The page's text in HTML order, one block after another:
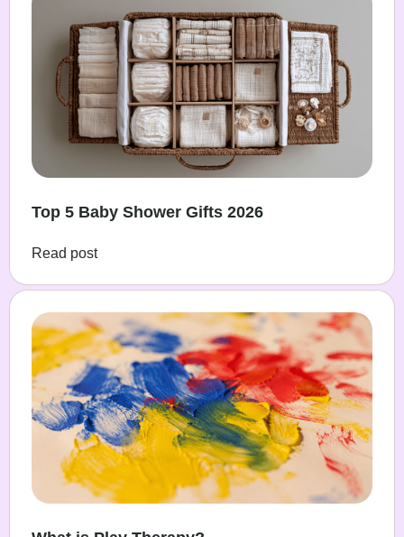
Top 5 Baby Shower Gifts 2026
Read post